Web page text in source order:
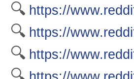
🔍 https://
🔍 https://
🔍 https://